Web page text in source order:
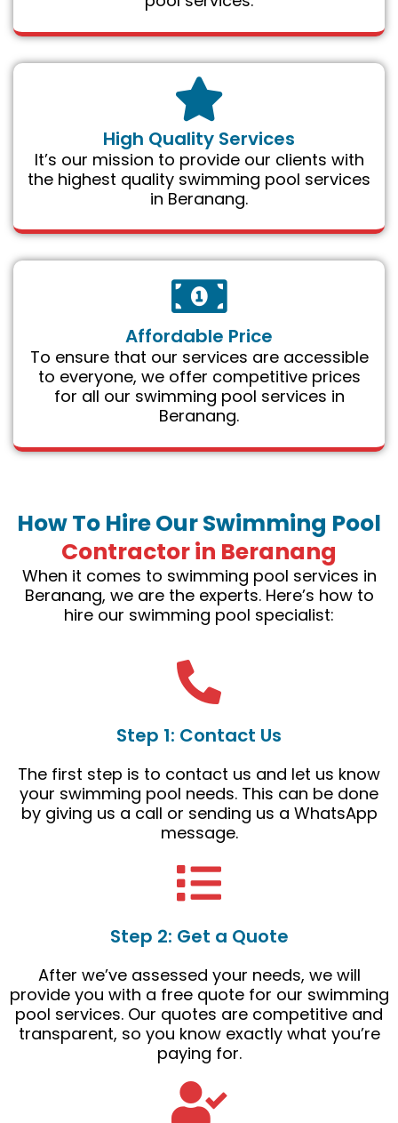
High Quality Services
It’s our mission to provide our clients with
the highest quality swimming pool services
in Beranang.
Affordable Price
To ensure that our services are accessible
to everyone, we offer competitive prices
for all our swimming pool services in
Beranang.
How To Hire Our Swimming Pool
Contractor in Beranang
When it comes to swimming pool services in
Beranang, we are the experts. Here’s how to
hire our swimming pool specialist:
Step 1: Contact Us
The first step is to contact us and let us know
your swimming pool needs. This can be done
by giving us a call or sending us a WhatsApp
message.
Step 2: Get a Quote
After we’ve assessed your needs, we will
provide you with a free quote for our swimming
pool services. Our quotes are competitive and
transparent, so you know exactly what you’re
paying for.